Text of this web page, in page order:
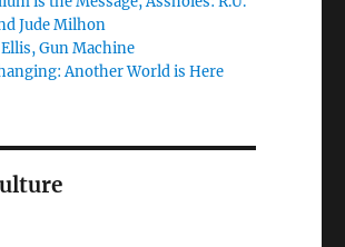
Jude Milhon
Gun Machine
Another World is Here